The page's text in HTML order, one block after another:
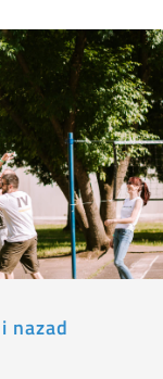
nazad